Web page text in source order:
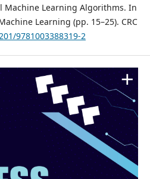
Machine Learning Algorithms. In
Learning (pp. 15–25). CRC
9781003388319-2